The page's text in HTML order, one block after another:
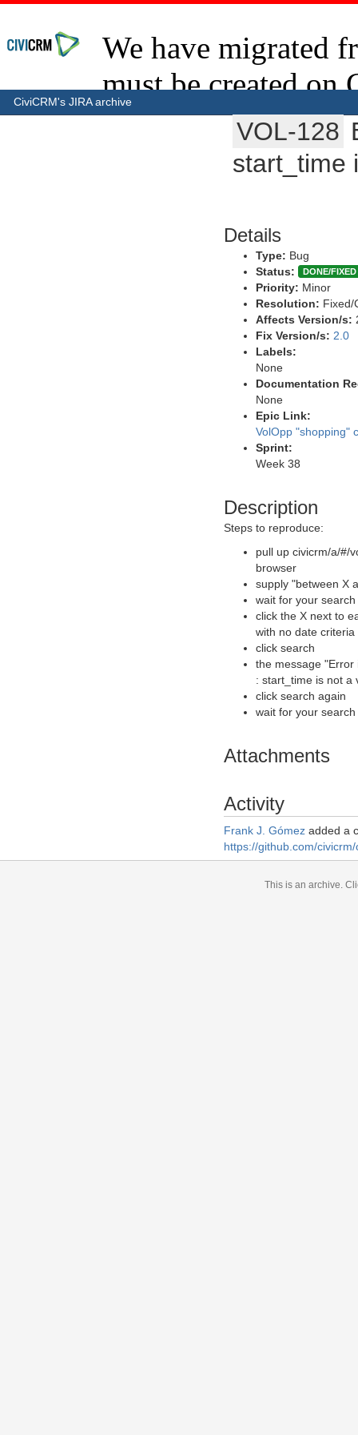
CiviCRM's JIRA archive
VOL-128
start_time
Details
Type: Bug
Status:
DONE/FIXED
Priority: Minor
Resolution: Fixed/
Affects Version/s:
Fix Version/s: 2.0
Labels:
None
Documentation
None
Epic Link:
VolOpp "shopping"
Sprint:
Week 38
Description
Steps to reproduce:
pull up civicrm/a/#/
browser
supply "between X
wait for your
click the X next to
with no date criteria
click search
the message "Error
: start_time is not a
click search again
wait for your
Attachments
Activity
Frank J. Gómez added a
https://github.com/
This is an archive.